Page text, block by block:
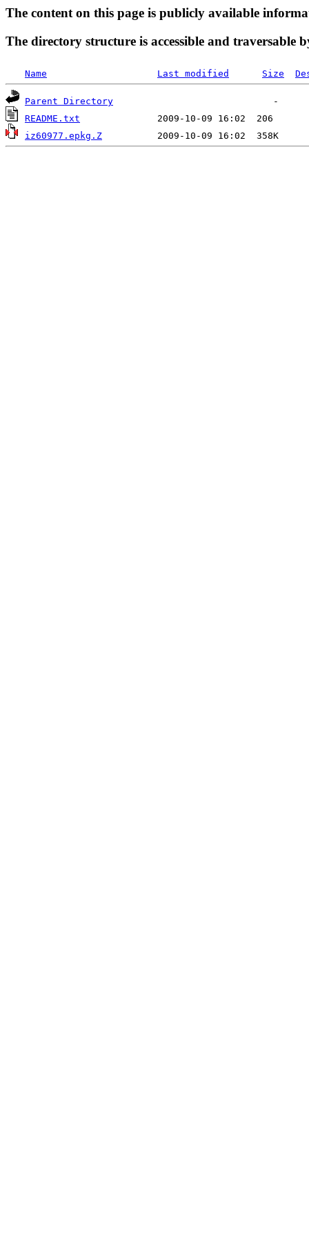
The content on this page is publicly available
The directory structure is accessible and traversable
Name Last modified Size
Parent Directory
README.txt
iz60977.epkg.Z